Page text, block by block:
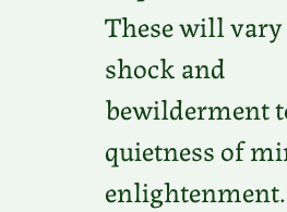
These will
shock and
bewilderment
quietness of
enlightenment.